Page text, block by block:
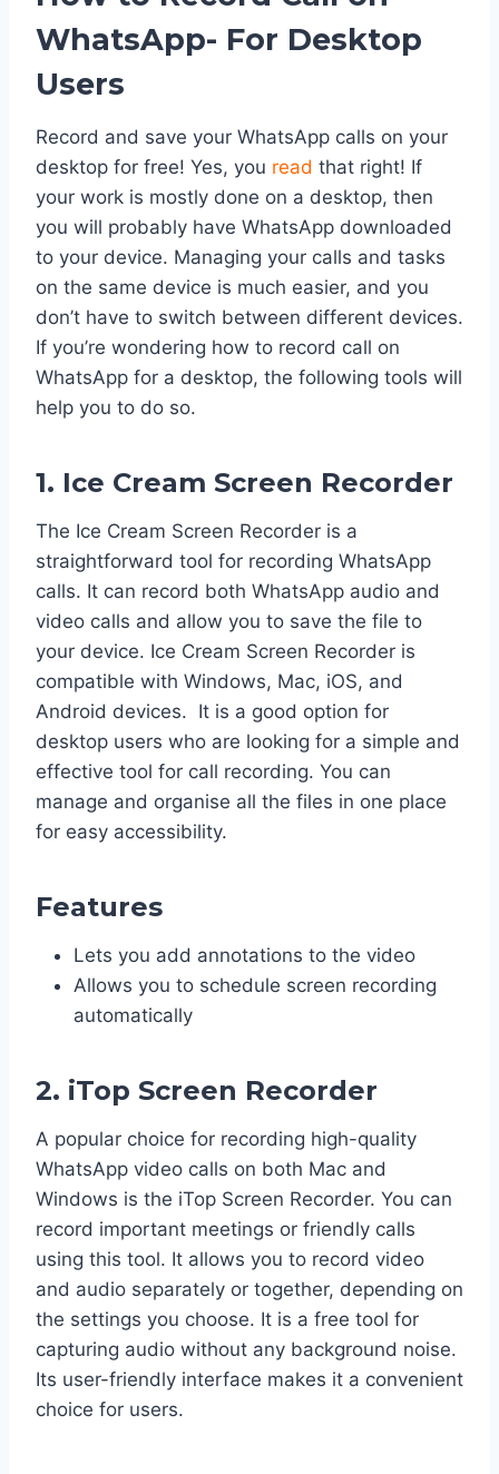
WhatsApp- For Desktop
Users
Record and save your WhatsApp calls on your
desktop for free! Yes, you read that right! If
your work is mostly done on a desktop, then
you will probably have WhatsApp downloaded
to your device. Managing your calls and tasks
on the same device is much easier, and you
don’t have to switch between different devices.
If you’re wondering how to record call on
WhatsApp for a desktop, the following tools will
help you to do so.
1. Ice Cream Screen Recorder
The Ice Cream Screen Recorder is a
straightforward tool for recording WhatsApp
calls. It can record both WhatsApp audio and
video calls and allow you to save the file to
your device. Ice Cream Screen Recorder is
compatible with Windows, Mac, iOS, and
Android devices. It is a good option for
desktop users who are looking for a simple and
effective tool for call recording. You can
manage and organise all the files in one place
for easy accessibility.
Features
Lets you add annotations to the video
Allows you to schedule screen recording
automatically
2. iTop Screen Recorder
A popular choice for recording high-quality
WhatsApp video calls on both Mac and
Windows is the iTop Screen Recorder. You can
record important meetings or friendly calls
using this tool. It allows you to record video
and audio separately or together, depending on
the settings you choose. It is a free tool for
capturing audio without any background noise.
Its user-friendly interface makes it a convenient
choice for users.